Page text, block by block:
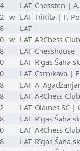
LAT Chesston |
w LAT TriKita | F.
LAT
w LAT ARChess
LAT Chesshouse
LAT Rīgas Šaha
LAT Carnikava |
LAT A.
LAT ARChess
LAT Olaines SC |
LAT Rīgas Šaha
LAT ARChess
LAT Rīgas Šaha